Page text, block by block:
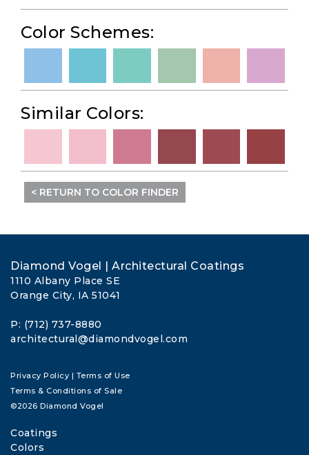
Color Schemes:
Similar Colors:
< RETURN TO COLOR FINDER
Diamond Vogel | Architectural Coatings
1110 Albany Place SE
Orange City, IA 51041
P: (712) 737-8880
architectural@diamondvogel.com
Privacy Policy | Terms of Use
Terms & Conditions of Sale
©2026 Diamond Vogel
Coatings
Colors